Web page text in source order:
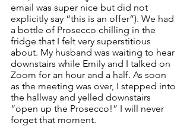
email was super nice but did not
explicitly say “this is an offer”). We had
a bottle of Prosecco chilling in the
fridge that I felt very superstitious
about. My husband was waiting to hear
downstairs while Emily and I talked on
Zoom for an hour and a half. As soon
as the meeting was over, I stepped into
the hallway and yelled downstairs
“open up the Prosecco!” I will never
forget that moment.